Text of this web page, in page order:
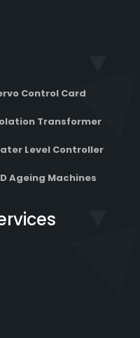
Control Card
Transformer
Level Controller
Ageing Machines